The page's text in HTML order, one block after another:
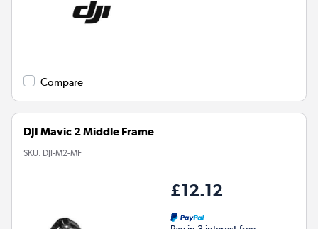
Compare
DJI Mavic 2 Middle Frame
SKU: DJI-M2-MF
£12.12